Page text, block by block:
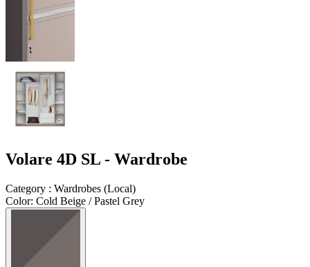
Volare 4D SL - Wardrobe
Category : Wardrobes (Local)
Color: Cold Beige / Pastel Grey